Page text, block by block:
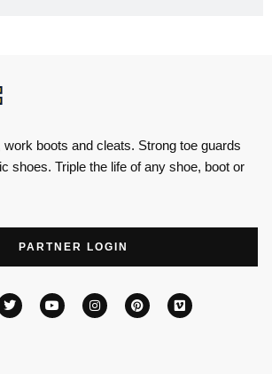
work boots and cleats. Strong toe guards
shoes. Triple the life of any shoe, boot or
PARTNER LOGIN